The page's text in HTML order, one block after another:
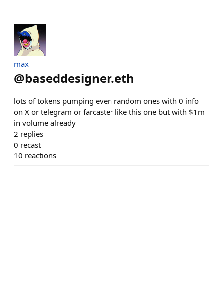
max
@baseddesigner.eth
lots of tokens pumping even random ones with 0 info
on X or telegram or farcaster like this one but with $1m
in volume already
2 replies
0 recast
10 reactions